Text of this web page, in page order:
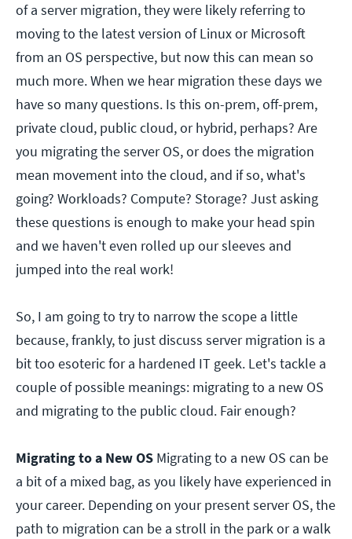
of a server migration, they were likely referring to
moving to the latest version of Linux or Microsoft
from an OS perspective, but now this can mean so
much more. When we hear migration these days we
have so many questions. Is this on-prem, off-prem,
private cloud, public cloud, or hybrid, perhaps? Are
you migrating the server OS, or does the migration
mean movement into the cloud, and if so, what's
going? Workloads? Compute? Storage? Just asking
these questions is enough to make your head spin
and we haven't even rolled up our sleeves and
jumped into the real work!
So, I am going to try to narrow the scope a little
because, frankly, to just discuss server migration is a
bit too esoteric for a hardened IT geek. Let's tackle a
couple of possible meanings: migrating to a new OS
and migrating to the public cloud. Fair enough?
Migrating to a New OS Migrating to a new OS can be
a bit of a mixed bag, as you likely have experienced in
your career. Depending on your present server OS, the
path to migration can be a stroll in the park or a walk